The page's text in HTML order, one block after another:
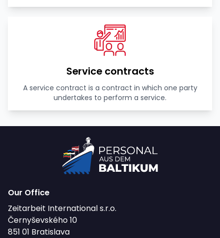
Service contracts
A service contract is a contract in which one party
undertakes to perform a service.
Our Office
Zeitarbeit International s.r.o.
Černyševského 10
851 01 Bratislava